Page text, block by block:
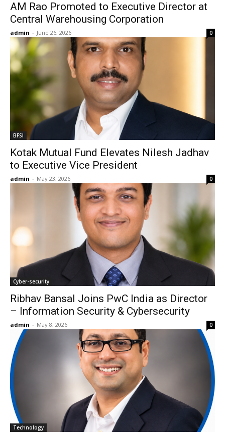
AM Rao Promoted to Executive Director at
Central Warehousing Corporation
admin - June 26, 2026 0
BFSI
Kotak Mutual Fund Elevates Nilesh Jadhav
to Executive Vice President
admin - May 23, 2026 0
Cyber-security
Ribhav Bansal Joins PwC India as Director
– Information Security & Cybersecurity
admin - May 8, 2026 0
Technology